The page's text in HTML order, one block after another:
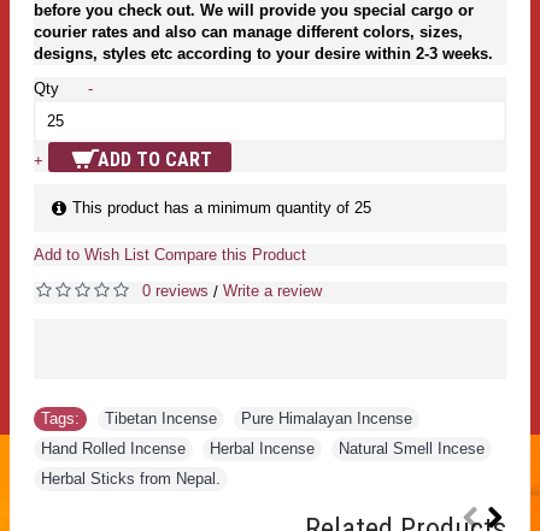
before you check out. We will provide you special cargo or
courier rates and also can manage different colors, sizes,
designs, styles etc according to your desire within 2-3 weeks.
Qty
-
+ ADD TO CART
This product has a minimum quantity of 25
Add to Wish List Compare this Product
0 reviews / Write a review
Tags: Tibetan Incense Pure Himalayan Incense
Hand Rolled Incense
Herbal Incense Natural Smell Incese
Herbal Sticks from Nepal.